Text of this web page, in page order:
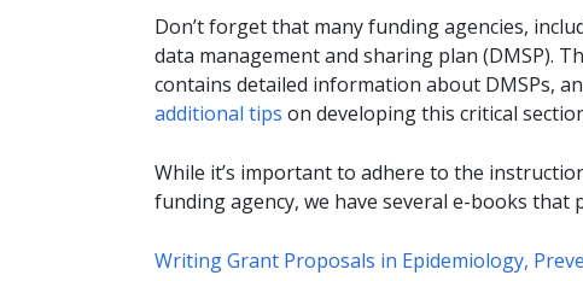
Don’t forget that many funding agencies,
data management and sharing plan (DMSP).
contains detailed information about DMSPs,
additional tips on developing this critical
While it’s important to adhere to the
funding agency, we have several e-books
Writing Grant Proposals in Epidemiology,